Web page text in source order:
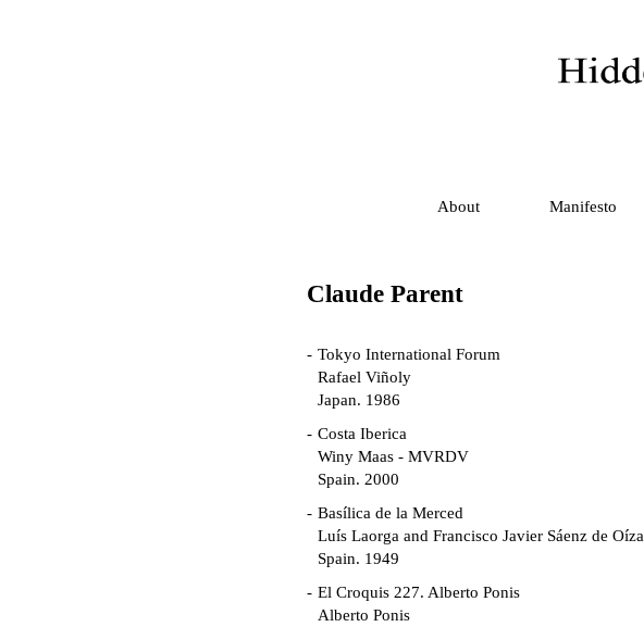
About Manifesto
Claude Parent
Tokyo International Forum
Rafael Viñoly
Japan. 1986
Costa Iberica
Winy Maas - MVRDV
Spain. 2000
Basílica de la Merced
Luís Laorga and Francisco Javier Sáenz de Oíza
Spain. 1949
El Croquis 227. Alberto Ponis
Alberto Ponis